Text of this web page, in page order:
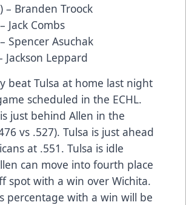
– Branden Troock
Jack Combs
Spencer Asuchak
Jackson Leppard
beat Tulsa at home last night
scheduled in the ECHL.
just behind Allen in the
vs .527). Tulsa is just ahead
at .551. Tulsa is idle
can move into fourth place
spot with a win over Wichita.
percentage with a win will be